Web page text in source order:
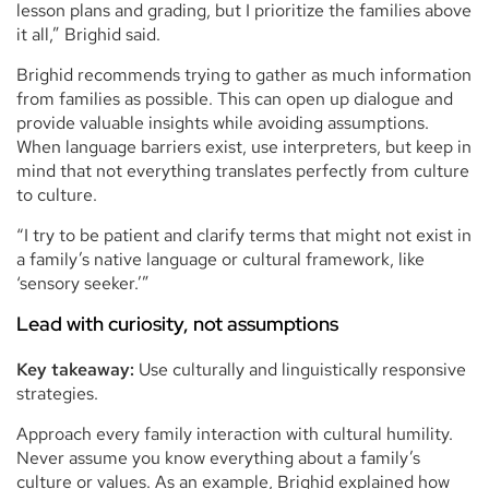
lesson plans and grading, but I prioritize the families above
it all,” Brighid said.
Brighid recommends trying to gather as much information
from families as possible. This can open up dialogue and
provide valuable insights while avoiding assumptions.
When language barriers exist, use interpreters, but keep in
mind that not everything translates perfectly from culture
to culture.
“I try to be patient and clarify terms that might not exist in
a family’s native language or cultural framework, like
‘sensory seeker.’”
Lead with curiosity, not assumptions
Key takeaway: Use culturally and linguistically responsive
strategies.
Approach every family interaction with cultural humility.
Never assume you know everything about a family’s
culture or values. As an example, Brighid explained how